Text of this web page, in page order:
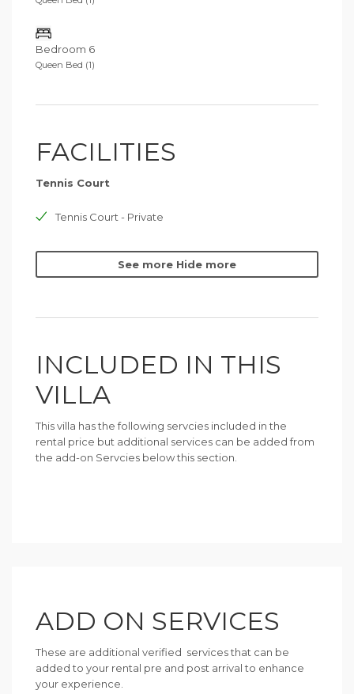
Bedroom 6
Queen Bed (1)
FACILITIES
Tennis Court
Tennis Court - Private
See more Hide more
INCLUDED IN THIS
VILLA
This villa has the following servcies included in the
rental price but additional services can be added from
the add-on Servcies below this section.
ADD ON SERVICES
These are additional verified services that can be
added to your rental pre and post arrival to enhance
your experience.